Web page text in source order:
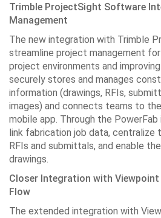
Trimble ProjectSight Software
Management
The new integration with Trimble
streamline project management
project environments and
securely stores and manages
information (drawings, RFIs,
images) and connects teams to
mobile app. Through the
link fabrication job data, centralize
RFIs and submittals, and enable
drawings.
Closer Integration with
Flow
The extended integration with